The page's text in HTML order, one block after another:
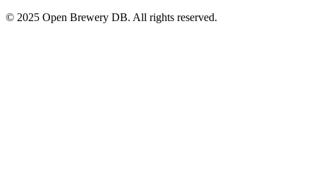
© 2025 Open Brewery DB. All rights reserved.